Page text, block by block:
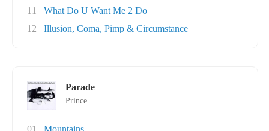
11
What Do U Want Me 2 Do
12
Illusion, Coma, Pimp & Circumstance
Parade
Prince
01
Mountains